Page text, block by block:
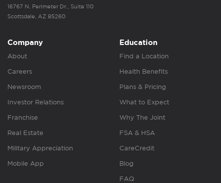
16767 N. Perimeter Dr., Suite 110
Scottsdale, AZ 85260
Company
About
Careers
Newsroom
Investor Relations
Franchise
Real Estate
Military Appreciation
Mobile App
Education
Find a Location
Health Benefits
Plans & Pricing
What to Expect
Why The Joint
FSA & HSA
CareCredit
Blog
FAQ